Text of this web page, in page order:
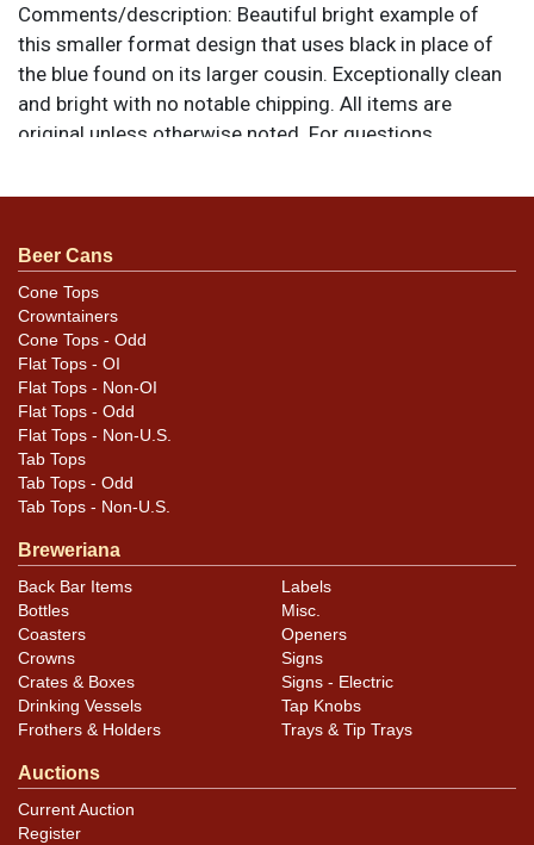
Comments/description: Beautiful bright example of
this smaller format design that uses black in place of
the blue found on its larger cousin. Exceptionally clean
and bright with no notable chipping. All items are
original unless otherwise noted. For questions,
email.
Condition
About as nice as you will find. Near mint.
Beer Cans
Cone Tops
Crowntainers
Cone Tops - Odd
Flat Tops - OI
Flat Tops - Non-OI
Flat Tops - Odd
Flat Tops - Non-U.S.
Tab Tops
Tab Tops - Odd
Tab Tops - Non-U.S.
Breweriana
Back Bar Items
Bottles
Coasters
Crowns
Crates & Boxes
Drinking Vessels
Frothers & Holders
Labels
Misc.
Openers
Signs
Signs - Electric
Tap Knobs
Trays & Tip Trays
Auctions
Current Auction
Register